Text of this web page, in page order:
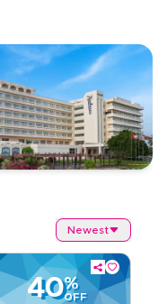
Newest
40%
OFF